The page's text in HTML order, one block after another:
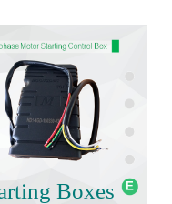
Boxes